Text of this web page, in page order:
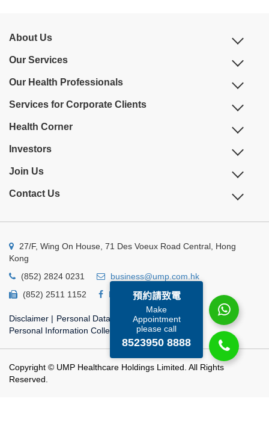
預約請致電
Make
Appointment
please call
8523950 8888
About Us
Our Services
Our Health Professionals
Services for Corporate Clients
Health Corner
Investors
Join Us
Contact Us
27/F, Wing On House, 71 Des Voeux Road Central, Hong
Kong
(852) 2824 0231
business@ump.com.hk
(852) 2511 1152
Facebook Linkedin
Disclaimer | Personal Data Privacy Policy |
Personal Information Collection Statement
Copyright © UMP Healthcare Holdings Limited. All Rights
Reserved.